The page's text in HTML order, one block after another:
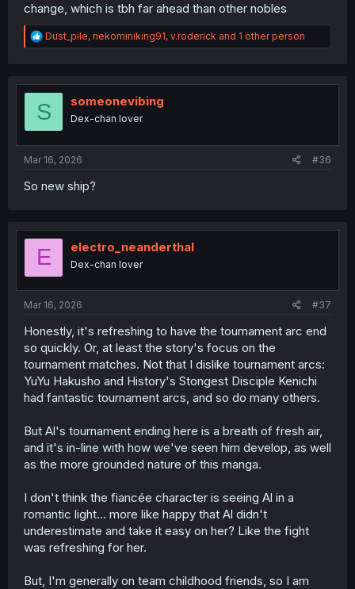
change, which is tbh far ahead than other nobles
R
e
t
o
Dust_pile, nekominiking91, v.roderick and 1 other person
S someonevibing
Dex-chan lover
Mar 16, 2026 #36
So new ship?
E electro_neanderthal
Dex-chan lover
Mar 16, 2026 #37
Honestly, it's refreshing to have the tournament arc end
so quickly. Or, at least the story's focus on the
tournament matches. Not that I dislike tournament arcs:
YuYu Hakusho and History's Stongest Disciple Kenichi
had fantastic tournament arcs, and so do many others.
But Al's tournament ending here is a breath of fresh air,
and it's in-line with how we've seen him develop, as well
as the more grounded nature of this manga.
I don't think the fiancée character is seeing Al in a
romantic light... more like happy that Al didn't
underestimate and take it easy on her? Like the fight
was refreshing for her.
But, I'm generally on team childhood friends, so I am